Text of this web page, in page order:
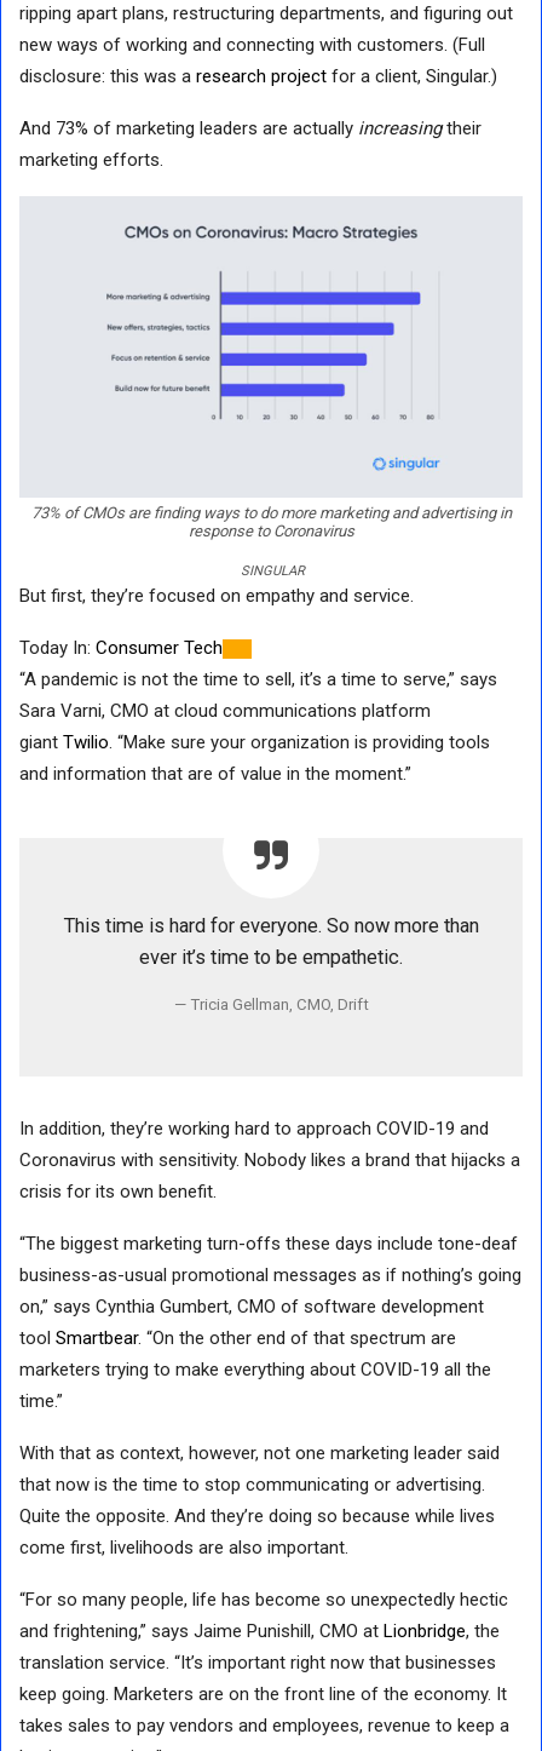
ripping apart plans, restructuring departments, and figuring out
new ways of working and connecting with customers. (Full
disclosure: this was a research project for a client, Singular.)
And 73% of marketing leaders are actually increasingtheir
marketing efforts.
73% of CMOs are finding ways to do more marketing and advertising in
response to Coronavirus
SINGULAR
But first, they’re focused on empathy and service.
Today In: Consumer Tech
“A pandemic is not the time to sell, it’s a time to serve,” says
Sara Varni, CMO at cloud communications platform
giant Twilio. “Make sure your organization is providing tools
and information that are of value in the moment.”
This time is hard for everyone. So now more than
ever it’s time to be empathetic.
Tricia Gellman, CMO, Drift
In addition, they’re working hard to approach COVID-19 and
Coronavirus with sensitivity. Nobody likes a brand that hijacks a
crisis for its own benefit.
“The biggest marketing turn-offs these days include tone-deaf
business-as-usual promotional messages as if nothing’s going
on,” says Cynthia Gumbert, CMO of software development
tool Smartbear. “On the other end of that spectrum are
marketers trying to make everything about COVID-19 all the
time.”
With that as context, however, not one marketing leader said
that now is the time to stop communicating or advertising.
Quite the opposite. And they’re doing so because while lives
come first, livelihoods are also important.
“For so many people, life has become so unexpectedly hectic
and frightening,” says Jaime Punishill, CMO at Lionbridge, the
translation service. “It’s important right now that businesses
keep going. Marketers are on the front line of the economy. It
takes sales to pay vendors and employees, revenue to keep a